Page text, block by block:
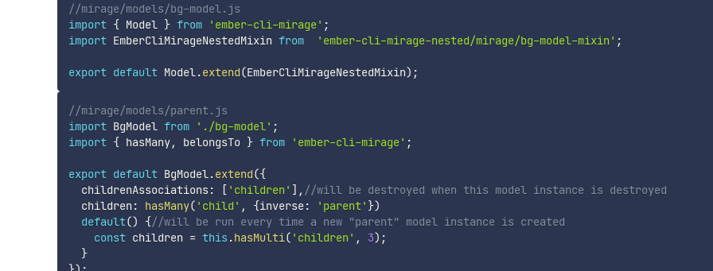
//mirage/models/bg-model.js
import { Model } from 'ember-cli-mirage' ;
import EmberCliMirageNestedMixin from 'ember-cli-mirage-nested/mirage/bg-model-mixin' ;
export default Model.extend(EmberCliMirageNestedMixin) ;
//mirage/models/parent.js
import BgModel from './bg-model' ;
import { hasMany, belongsTo } from 'ember-cli-mirage' ;
export default BgModel.extend({
  childrenAssociations
: [ 'children' ] , //will be destroyed when this model instance is destroyed
  children
: hasMany( 'child' , {inverse: 'parent' })
default() {//will be run every time a new "parent" model instance is created
const children = this .hasMulti( 'children' , 3) ;
}